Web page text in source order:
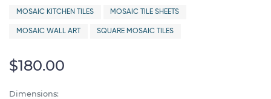
MOSAIC KITCHEN TILES MOSAIC TILE SHEETS
MOSAIC WALL ART SQUARE MOSAIC TILES
$180.00
Dimensions: